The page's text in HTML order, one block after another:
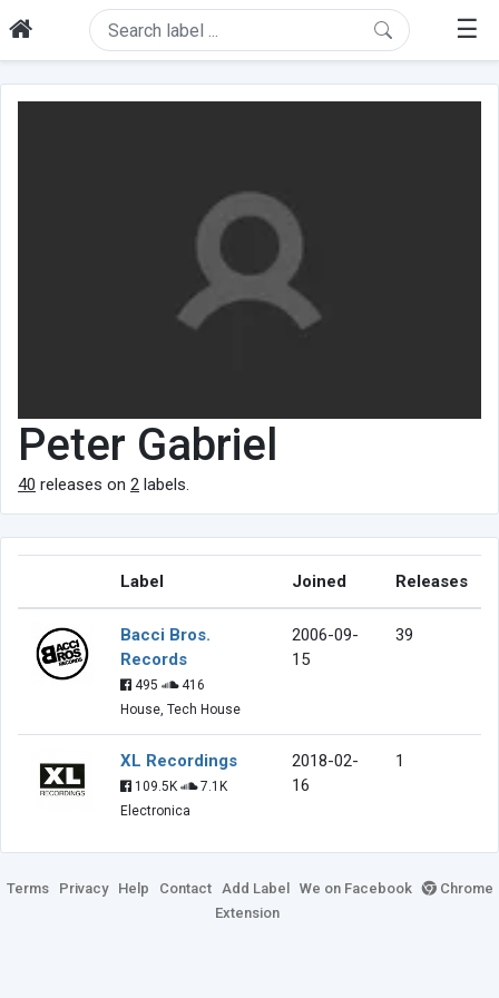
☰
Peter Gabriel
40 releases on 2 labels.
Label Joined Releases
Bacci Bros.
Records
495
416
House, Tech House
2006-09-
15
39
XL Recordings
109.5K
7.1K
Electronica
2018-02-
16
1
Terms Privacy Help Contact Add Label We on Facebook
Chrome
Extension